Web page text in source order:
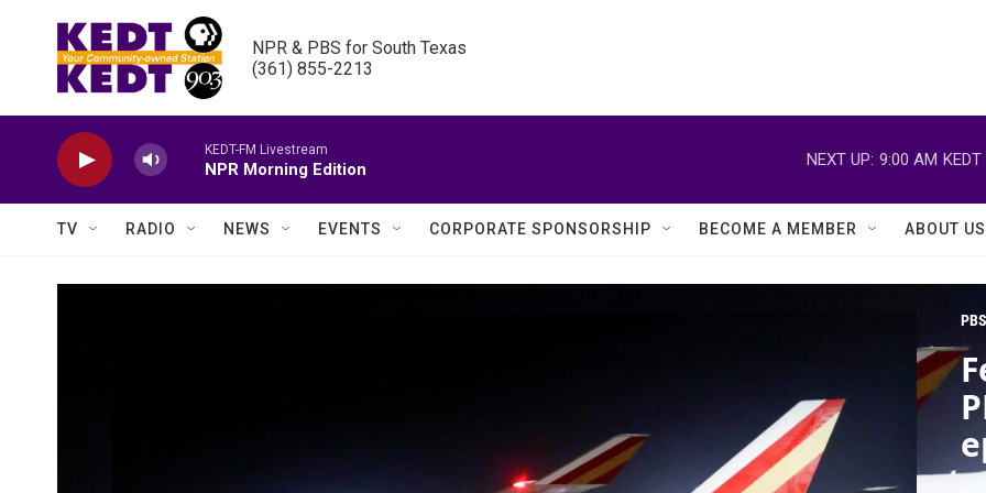
NPR & PBS for South Texas
(361) 855-2213
KEDT-FM Livestream
NPR Morning Edition
NEXT UP: 9:00 AM
TV RADIO NEWS EVENTS CORPORATE SPONSORSHIP BECOME A MEMBER ABOUT US